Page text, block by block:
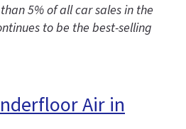
5% of all car sales in the
to be the best-selling
Air in